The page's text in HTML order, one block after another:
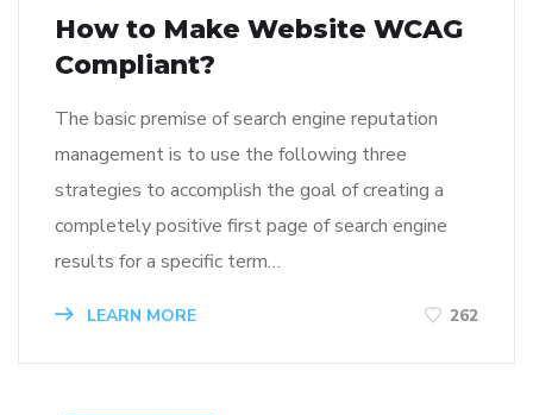
How to Make Website WCAG
Compliant?
The basic premise of search engine reputation
management is to use the following three
strategies to accomplish the goal of creating a
completely positive first page of search engine
results for a specific term…
LEARN MORE 262